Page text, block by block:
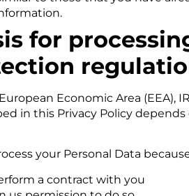
for
Economic Area (EEA),
in this Privacy Policy
your Personal Data
a contract with you